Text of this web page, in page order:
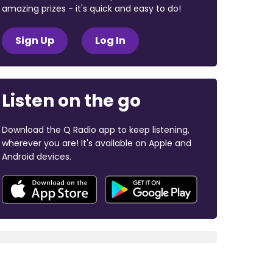
amazing prizes - it's quick and easy to do!
Sign Up Log In
Listen on the go
Download the Q Radio app to keep listening,
wherever you are! It's available on Apple and
Android devices.